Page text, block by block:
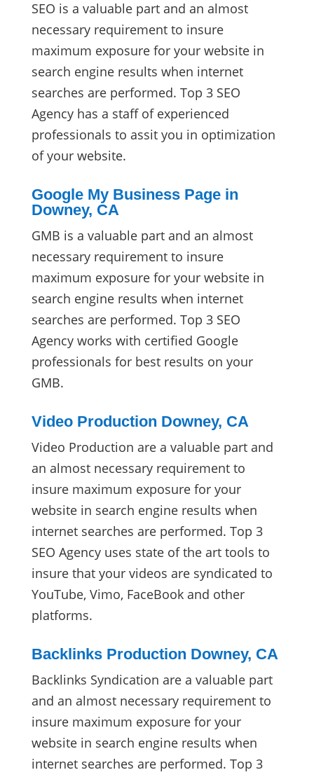
SEO is a valuable part and an almost
necessary requirement to insure
maximum exposure for your website in
search engine results when internet
searches are performed. Top 3 SEO
Agency has a staff of experienced
professionals to assit you in optimization
of your website.
Google My Business Page in
Downey, CA
GMB is a valuable part and an almost
necessary requirement to insure
maximum exposure for your website in
search engine results when internet
searches are performed. Top 3 SEO
Agency works with certified Google
professionals for best results on your
GMB.
Video Production Downey, CA
Video Production are a valuable part and
an almost necessary requirement to
insure maximum exposure for your
website in search engine results when
internet searches are performed. Top 3
SEO Agency uses state of the art tools to
insure that your videos are syndicated to
YouTube, Vimo, FaceBook and other
platforms.
Backlinks Production Downey, CA
Backlinks Syndication are a valuable part
and an almost necessary requirement to
insure maximum exposure for your
website in search engine results when
internet searches are performed. Top 3